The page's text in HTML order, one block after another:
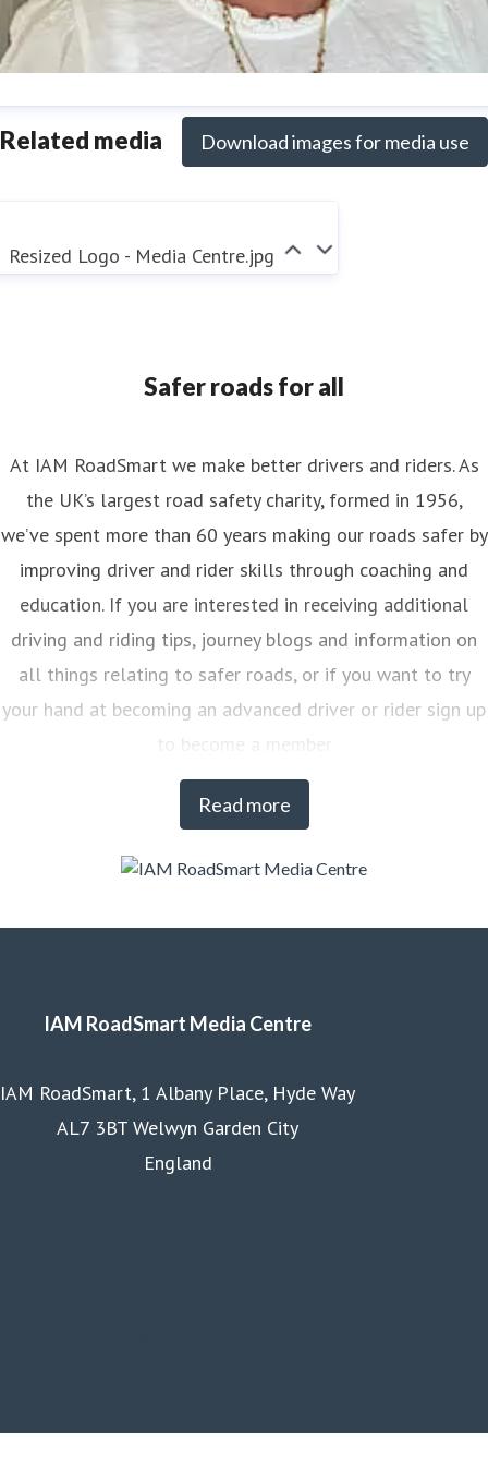
Reynolds
Senior PR & Campaigns Officer Media
Related media Download images for media use
Resized Logo - Media Centre.jpg
Safer roads for all
Read more
At IAM RoadSmart we make better drivers and riders. As
the UK’s largest road safety charity, formed in 1956,
we’ve spent more than 60 years making our roads safer by
improving driver and rider skills through coaching and
education. If you are interested in receiving additional
driving and riding tips, journey blogs and information on
all things relating to safer roads, or if you want to try
your hand at becoming an advanced driver or rider sign up
to become a member
IAM RoadSmart Media Centre
IAM RoadSmart, 1 Albany Place, Hyde Way
AL7 3BT Welwyn Garden City
England